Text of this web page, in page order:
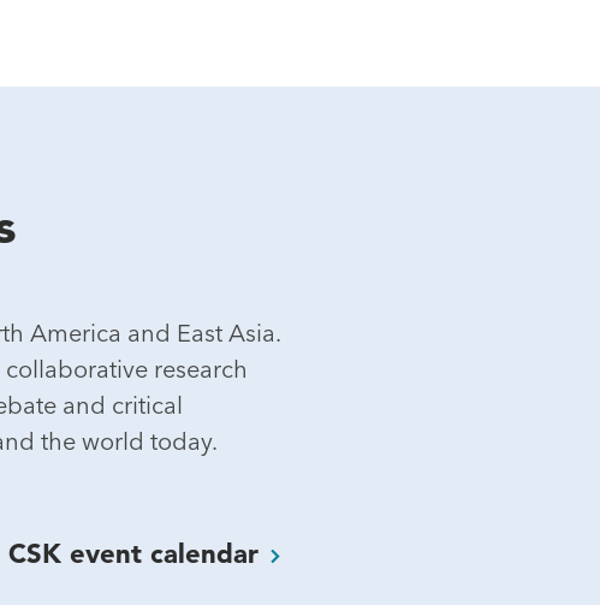
America and East Asia.
research
and critical
the world today.
event calendar